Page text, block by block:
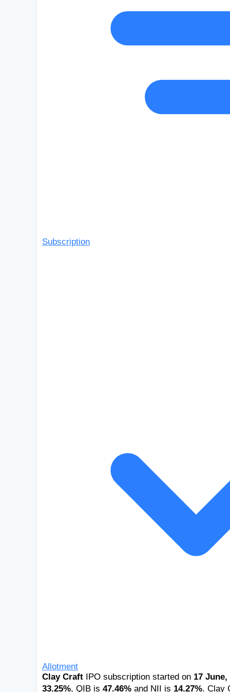
Subscription
Allotment
Clay Craft IPO subscription started on 17 June,
33.25%, QIB is 47.46% and NII is 14.27%. Clay